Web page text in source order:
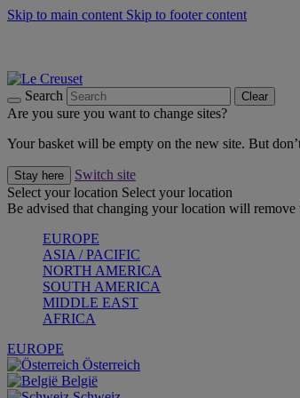
Skip to main content Skip to footer content
Search Clear
Are you sure you want to change sites?
Your basket will be empty on the new site. But
Stay here
Switch site
Select your location Select your location
Be advised that changing your location will
EUROPE
ASIA / PACIFIC
NORTH AMERICA
SOUTH AMERICA
MIDDLE EAST
AFRICA
EUROPE
Österreich
België